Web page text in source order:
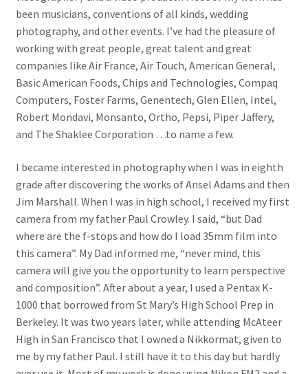
been musicians, conventions of all kinds, wedding
photography, and other events. I’ve had the pleasure of
working with great people, great talent and great
companies like Air France, Air Touch, American General,
Basic American Foods, Chips and Technologies, Compaq
Computers, Foster Farms, Genentech, Glen Ellen, Intel,
Robert Mondavi, Monsanto, Ortho, Pepsi, Piper Jaffery,
and The Shaklee Corporation …to name a few.
I became interested in photography when I was in eighth
grade after discovering the works of Ansel Adams and then
Jim Marshall. When I was in high school, I received my first
camera from my father Paul Crowley. I said, “but Dad
where are the f-stops and how do I load 35mm film into
this camera”. My Dad informed me, “never mind, this
camera will give you the opportunity to learn perspective
and composition”. After about a year, I used a Pentax K-
1000 that borrowed from St Mary’s High School Prep in
Berkeley. It was two years later, while attending McAteer
High in San Francisco that I owned a Nikkormat, given to
me by my father Paul. I still have it to this day but hardly